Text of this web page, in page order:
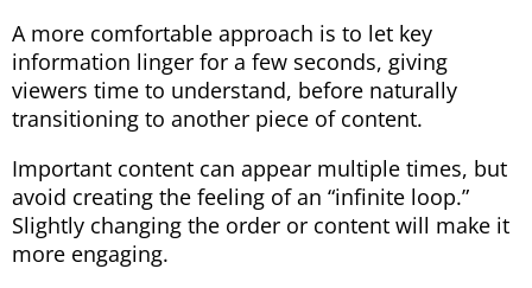
A more comfortable approach is to let key
information linger for a few seconds, giving
viewers time to understand, before naturally
transitioning to another piece of content.
Important content can appear multiple times, but
avoid creating the feeling of an “infinite loop.”
Slightly changing the order or content will make it
more engaging.